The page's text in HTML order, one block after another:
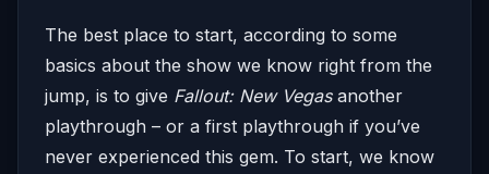
The best place to start, according to some
basics about the show we know right from the
jump, is to give Fallout: New Vegasanother
playthrough – or a first playthrough if you’ve
never experienced this gem. To start, we know